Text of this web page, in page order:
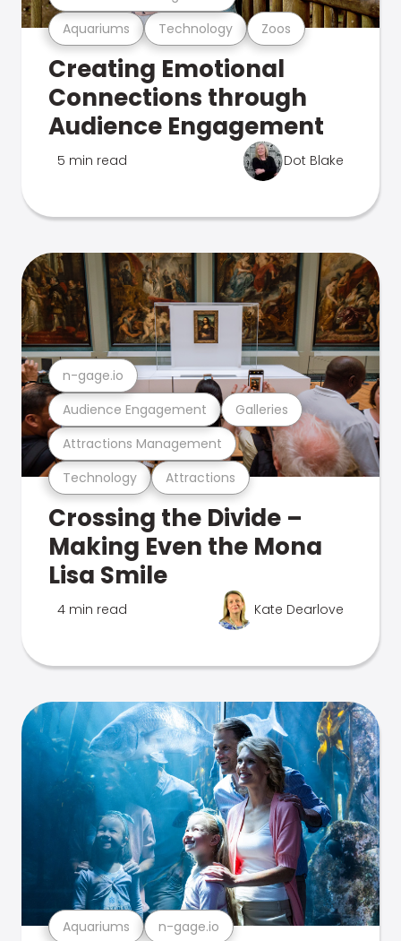
Aquariums Technology Zoos
Creating Emotional
Connections through
Audience Engagement
5 min read Dot Blake
Technology Attractions
Attractions Management
Audience Engagement Galleries
n-gage.io
Crossing the Divide –
Making Even the Mona
Lisa Smile
4 min read Kate Dearlove
Aquariums n-gage.io